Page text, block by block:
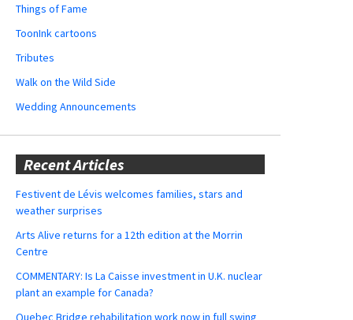
Things of Fame
ToonInk cartoons
Tributes
Walk on the Wild Side
Wedding Announcements
Recent Articles
Festivent de Lévis welcomes families, stars and
weather surprises
Arts Alive returns for a 12th edition at the Morrin
Centre
COMMENTARY: Is La Caisse investment in U.K. nuclear
plant an example for Canada?
Quebec Bridge rehabilitation work now in full swing